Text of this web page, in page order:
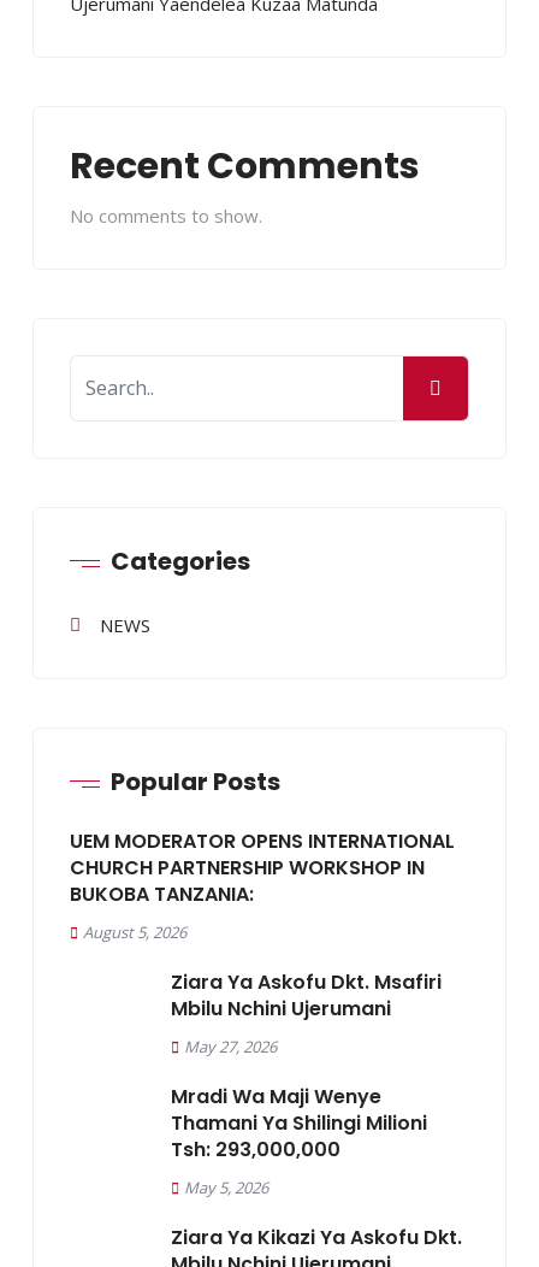
Recent Comments
No comments to show.
Categories
NEWS
Popular Posts
UEM MODERATOR OPENS INTERNATIONAL
CHURCH PARTNERSHIP WORKSHOP IN
BUKOBA TANZANIA:
August 5, 2026
Ziara Ya Askofu Dkt. Msafiri
Mbilu Nchini Ujerumani
May 27, 2026
Mradi Wa Maji Wenye
Thamani Ya Shilingi Milioni
Tsh: 293,000,000
May 5, 2026
Ziara Ya Kikazi Ya Askofu Dkt.